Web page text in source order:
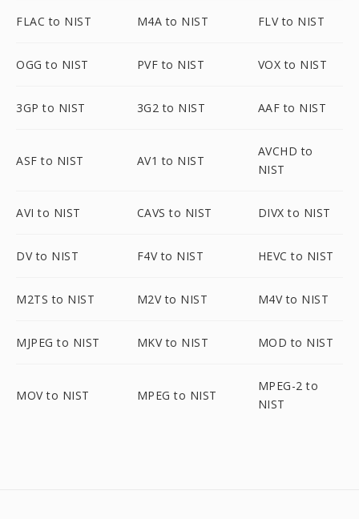
FLAC to NIST M4A to NIST FLV to NIST
OGG to NIST PVF to NIST VOX to NIST
3GP to NIST 3G2 to NIST AAF to NIST
ASF to NIST AV1 to NIST
AVCHD to
NIST
AVI to NIST CAVS to NIST DIVX to NIST
DV to NIST F4V to NIST HEVC to NIST
M2TS to NIST M2V to NIST M4V to NIST
MJPEG to NIST MKV to NIST MOD to NIST
MOV to NIST MPEG to NIST
MPEG-2 to
NIST